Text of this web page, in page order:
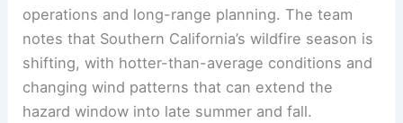
operations and long-range planning. The team
notes that Southern California’s wildfire season is
shifting, with hotter-than-average conditions and
changing wind patterns that can extend the
hazard window into late summer and fall.